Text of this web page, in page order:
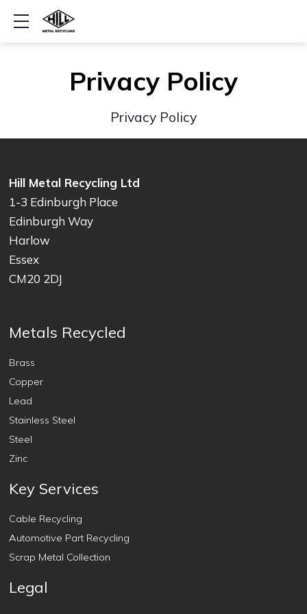
Show mobile menu
Privacy Policy
Privacy Policy
Hill Metal Recycling Ltd
1-3 Edinburgh Place
Edinburgh Way
Harlow
Essex
CM20 2DJ
Metals Recycled
Brass
Copper
Lead
Stainless Steel
Steel
Zinc
Key Services
Cable Recycling
Automotive Part Recycling
Scrap Metal Collection
Legal